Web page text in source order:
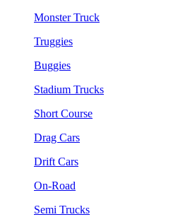
Monster Truck
Truggies
Buggies
Stadium Trucks
Short Course
Drag Cars
Drift Cars
On-Road
Semi Trucks